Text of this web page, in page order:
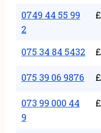
0749 44 55 99
2
£
075 34 84 5432 £
075 39 06 9876 £
073 99 000 44
9
£